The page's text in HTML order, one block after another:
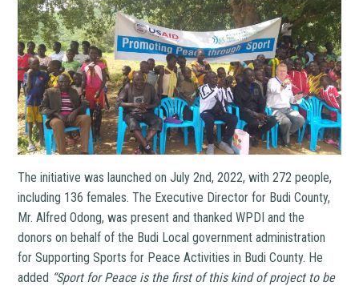
The initiative was launched on July 2nd, 2022, with272 people,
including 136 females. The Executive Director for Budi County,
Mr. Alfred Odong, was present and thanked WPDI and the
donors on behalf of the Budi Local government administration
for Supporting Sports for Peace Activities in Budi County. He
added “Sport for Peace is the first of this kind of project to be